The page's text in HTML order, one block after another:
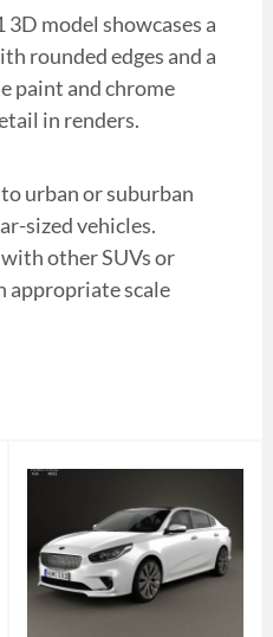
model showcases a
rounded edges and a
paint and chrome
in renders.
urban or suburban
sized vehicles.
other SUVs or
appropriate scale